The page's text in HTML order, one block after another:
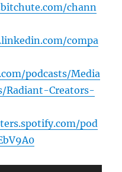
chann
compa
podcasts/Media
Radiant-Creators-
pod